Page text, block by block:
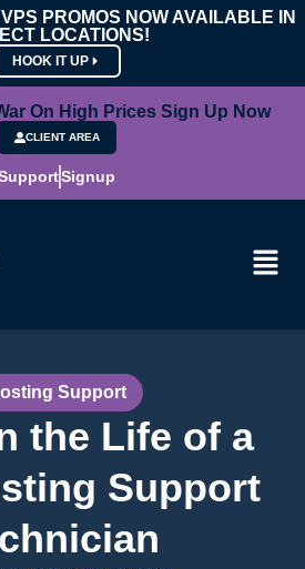
PROMOS NOW AVAILABLE IN
LOCATIONS!
HOOK IT UP
On High Prices Sign Up Now
CLIENT AREA
Signup
Support
the Life of a
Support